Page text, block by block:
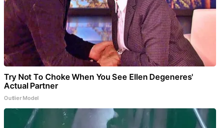
Try Not To Choke When You See Ellen Degeneres'
Actual Partner
Outlier Model